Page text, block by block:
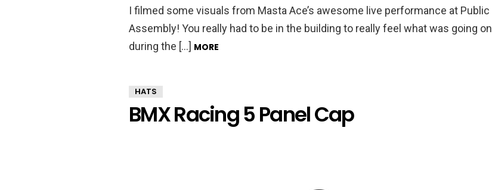
I filmed some visuals from Masta Ace’s awesome live performance at Public
Assembly! You really had to be in the building to really feel what was going on
during the […] MORE
HATS
BMX Racing 5 Panel Cap